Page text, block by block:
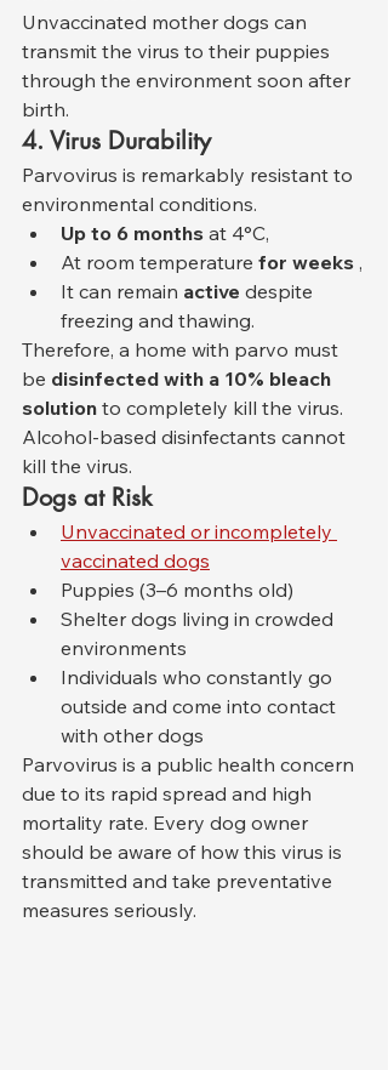
Unvaccinated mother dogs can
transmit the virus to their puppies
through the environment soon after
birth.
4. Virus Durability
Parvovirus is remarkably resistant to
environmental conditions.
Up to 6 months at 4°C,
At room temperature for weeks ,
It can remain active despite
freezing and thawing.
Therefore, a home with parvo must
be disinfected with a 10% bleach
solution to completely kill the virus.
Alcohol-based disinfectants cannot
kill the virus.
Dogs at Risk
Unvaccinated or incompletely
vaccinated dogs
Puppies (3–6 months old)
Shelter dogs living in crowded
environments
Individuals who constantly go
outside and come into contact
with other dogs
Parvovirus is a public health concern
due to its rapid spread and high
mortality rate. Every dog owner
should be aware of how this virus is
transmitted and take preventative
measures seriously.